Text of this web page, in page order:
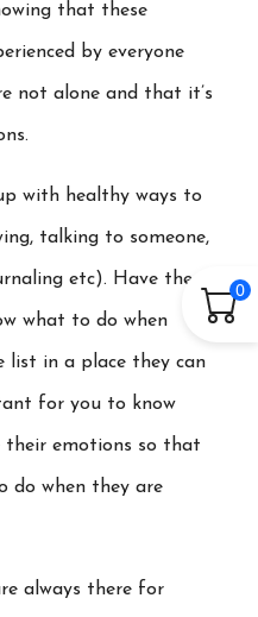
0
that these
by everyone
not alone and that it’s
with healthy ways to
talking to someone,
etc). Have them
what to do when
list in a place they can
for you to know
their emotions so that
do when they are
always there for